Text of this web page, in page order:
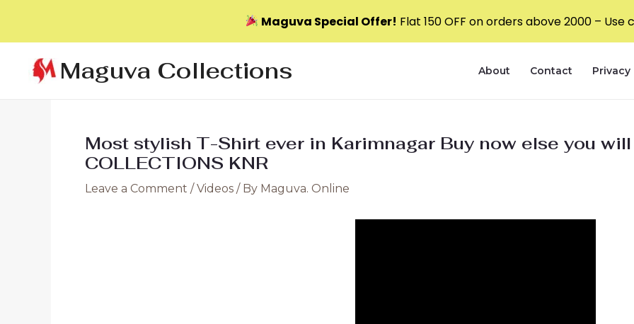
content
Maguva Collections About Contact Privacy
Most stylish T-Shirt ever in Karimnagar Buy now else you
COLLECTIONS KNR
Leave a Comment /Videos / By Maguva. Online
Maguva Special Offer! Flat ₹150 OFF on orders above ₹2000 – Use